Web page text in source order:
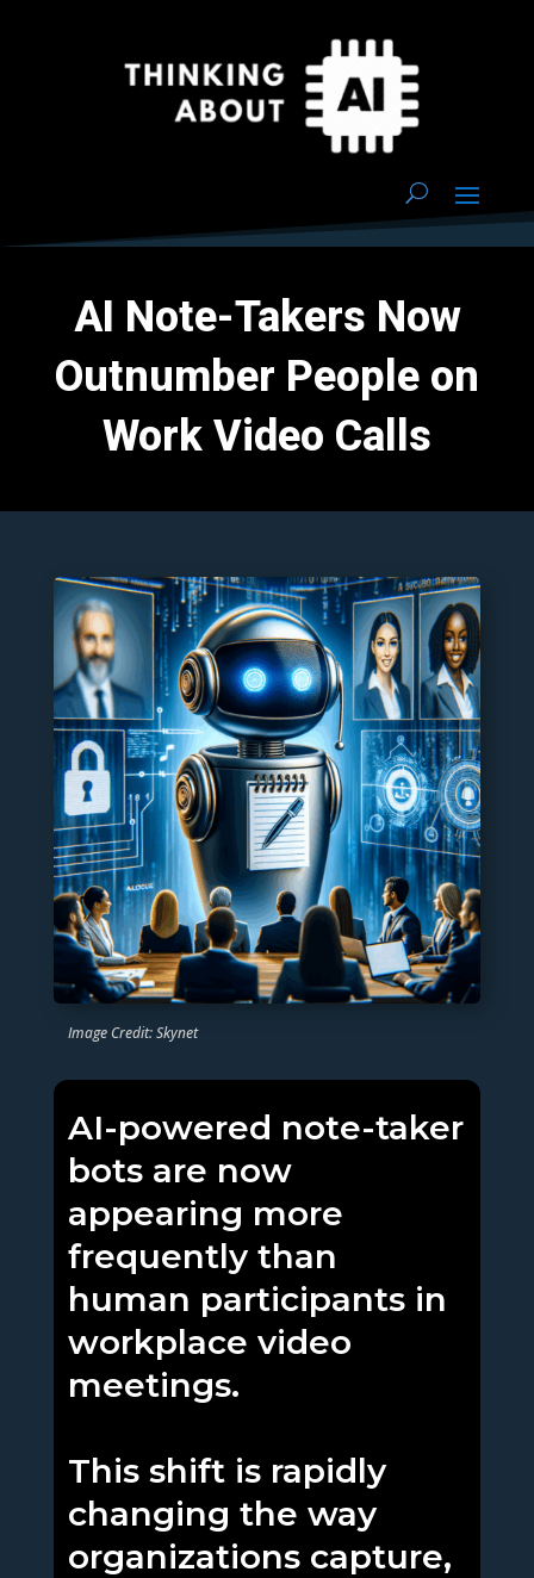
AI Note-Takers Now
Outnumber People on
Work Video Calls
Image Credit: Skynet
AI-powered note-taker
bots are now
appearing more
frequently than
human participants in
workplace video
meetings.
This shift is rapidly
changing the way
organizations capture,